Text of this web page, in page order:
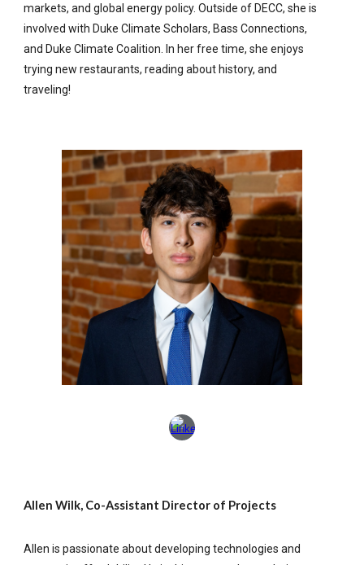
markets, and global energy policy. Outside of DECC, she is
involved with Duke Climate Scholars, Bass Connections,
and Duke Climate Coalition. In her free time, she enjoys
trying new restaurants, reading about history, and
traveling!
Allen Wilk, Co-Assistant Director of Projects
Allen is passionate about developing technologies and